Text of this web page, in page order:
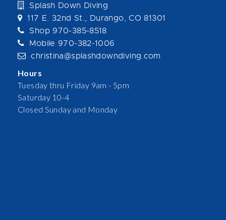
Splash Down Diving
117 E. 32nd St., Durango, CO 81301
Shop 970-385-8518
Mobile 970-382-1006
christina@splashdowndiving.com
Hours
Tuesday thru Friday 9am - 5pm
Saturday 10-4
Closed Sunday and Monday